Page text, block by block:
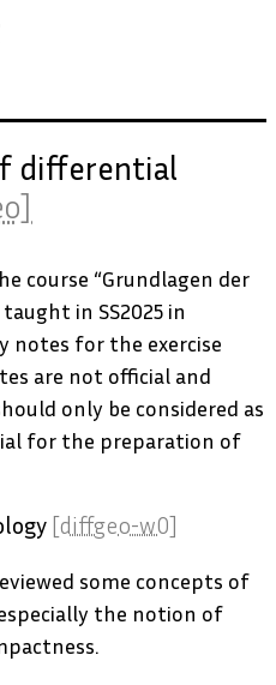
differential
course “Grundlagen der
in SS2025 in
notes for the exercise
are not official and
only be considered as
for the preparation of
[diffgeo-w0]
some concepts of
the notion of